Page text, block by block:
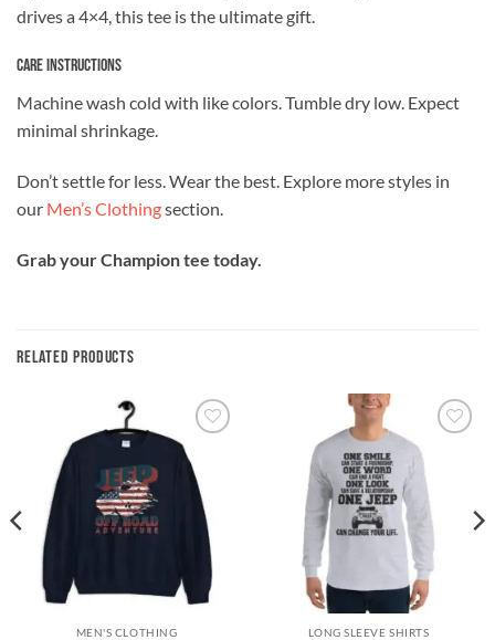
drives a 4×4, this tee is the ultimate gift.
Care Instructions
Machine wash cold with like colors. Tumble dry low. Expect
minimal shrinkage.
Don’t settle for less. Wear the best. Explore more styles in
our Men’s Clothingsection.
Grab your Champion tee today.
RELATED PRODUCTS
Add to
wishlist
MEN'S CLOTHING LONG SLEEVE SHIRTS